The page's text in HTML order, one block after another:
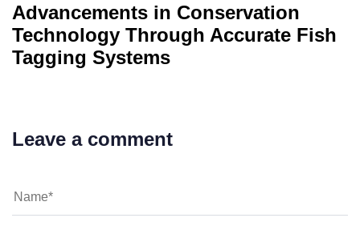
Advancements in Conservation
Technology Through Accurate Fish
Tagging Systems
Leave a comment